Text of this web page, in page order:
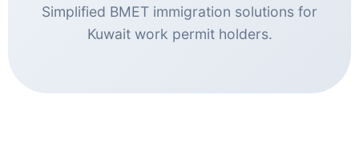
Simplified BMET immigration solutions for
Kuwait work permit holders.